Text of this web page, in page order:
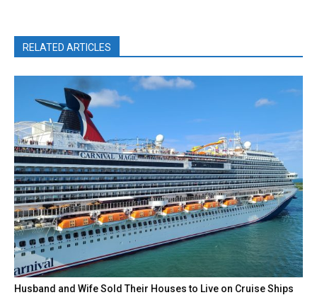
RELATED ARTICLES
Husband and Wife Sold Their Houses to Live on Cruise Ships